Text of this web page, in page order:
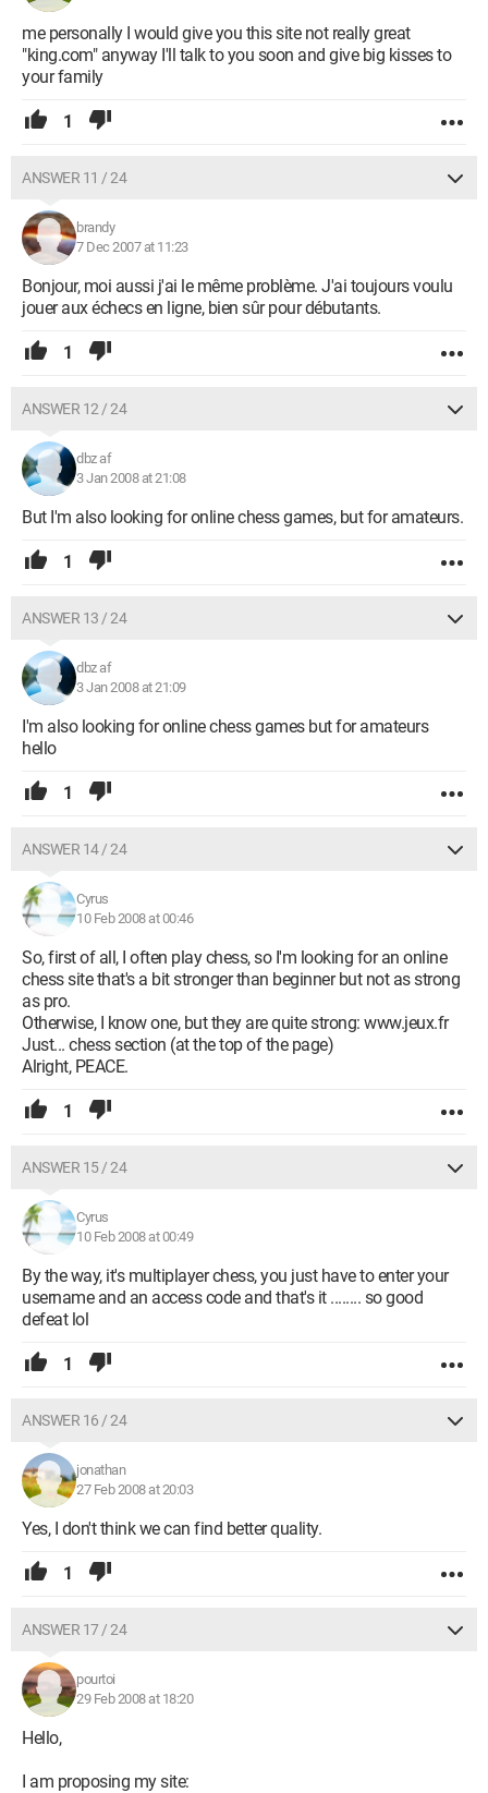
me personally I would give you this site not really great
"king.com" anyway I'll talk to you soon and give big kisses to
your family
1
ANSWER 11 / 24
brandy
7 Dec 2007 at 11:23
Bonjour, moi aussi j'ai le même problème. J'ai toujours voulu
jouer aux échecs en ligne, bien sûr pour débutants.
1
ANSWER 12 / 24
dbz af
3 Jan 2008 at 21:08
But I'm also looking for online chess games, but for amateurs.
1
ANSWER 13 / 24
dbz af
3 Jan 2008 at 21:09
I'm also looking for online chess games but for amateurs
hello
1
ANSWER 14 / 24
Cyrus
10 Feb 2008 at 00:46
So, first of all, I often play chess, so I'm looking for an online
chess site that's a bit stronger than beginner but not as strong
as pro.
Otherwise, I know one, but they are quite strong: www.jeux.fr
Just... chess section (at the top of the page)
Alright, PEACE.
1
ANSWER 15 / 24
Cyrus
10 Feb 2008 at 00:49
By the way, it's multiplayer chess, you just have to enter your
username and an access code and that's it ........ so good
defeat lol
1
ANSWER 16 / 24
jonathan
27 Feb 2008 at 20:03
Yes, I don't think we can find better quality.
1
ANSWER 17 / 24
pourtoi
29 Feb 2008 at 18:20
Hello,
I am proposing my site: